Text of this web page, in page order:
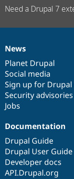
Need a Drupal 7
News
items
News
Planet Drupal
Social media
Sign up for Drupal
Security advisories
Jobs
Our
community
Documentation
Documentation
Drupal Guide
Drupal User Guide
Developer docs
API.Drupal.org
Drupal
code
base
Governance
of
community